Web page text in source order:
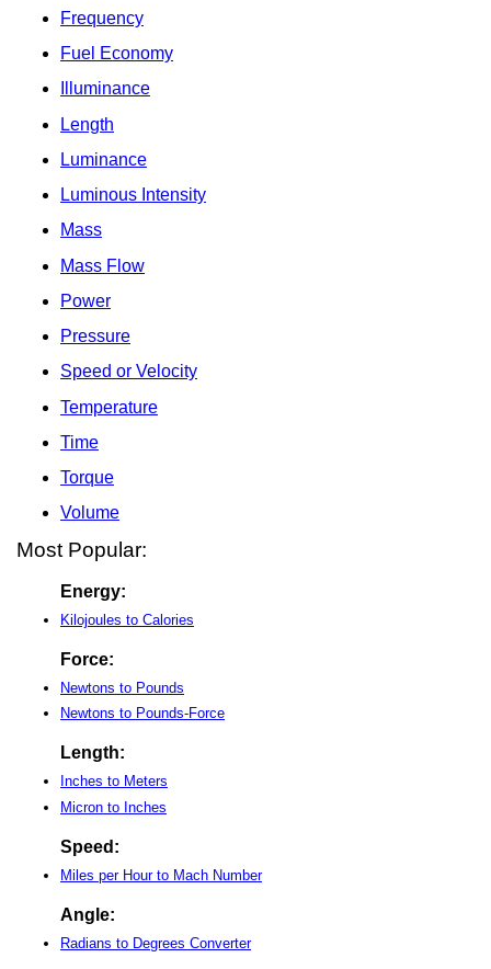
Frequency
Fuel Economy
Illuminance
Length
Luminance
Luminous Intensity
Mass
Mass Flow
Power
Pressure
Speed or Velocity
Temperature
Time
Torque
Volume
Most Popular:
Energy:
Kilojoules to Calories
Force:
Newtons to Pounds
Newtons to Pounds-Force
Length:
Inches to Meters
Micron to Inches
Speed:
Miles per Hour to Mach Number
Angle:
Radians to Degrees Converter